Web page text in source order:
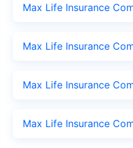
Max Life Insurance
Max Life Insurance
Max Life Insurance
Max Life Insurance